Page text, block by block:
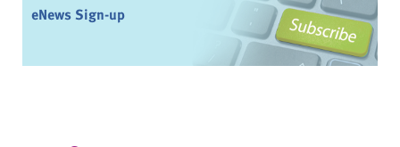
eNews Sign-up